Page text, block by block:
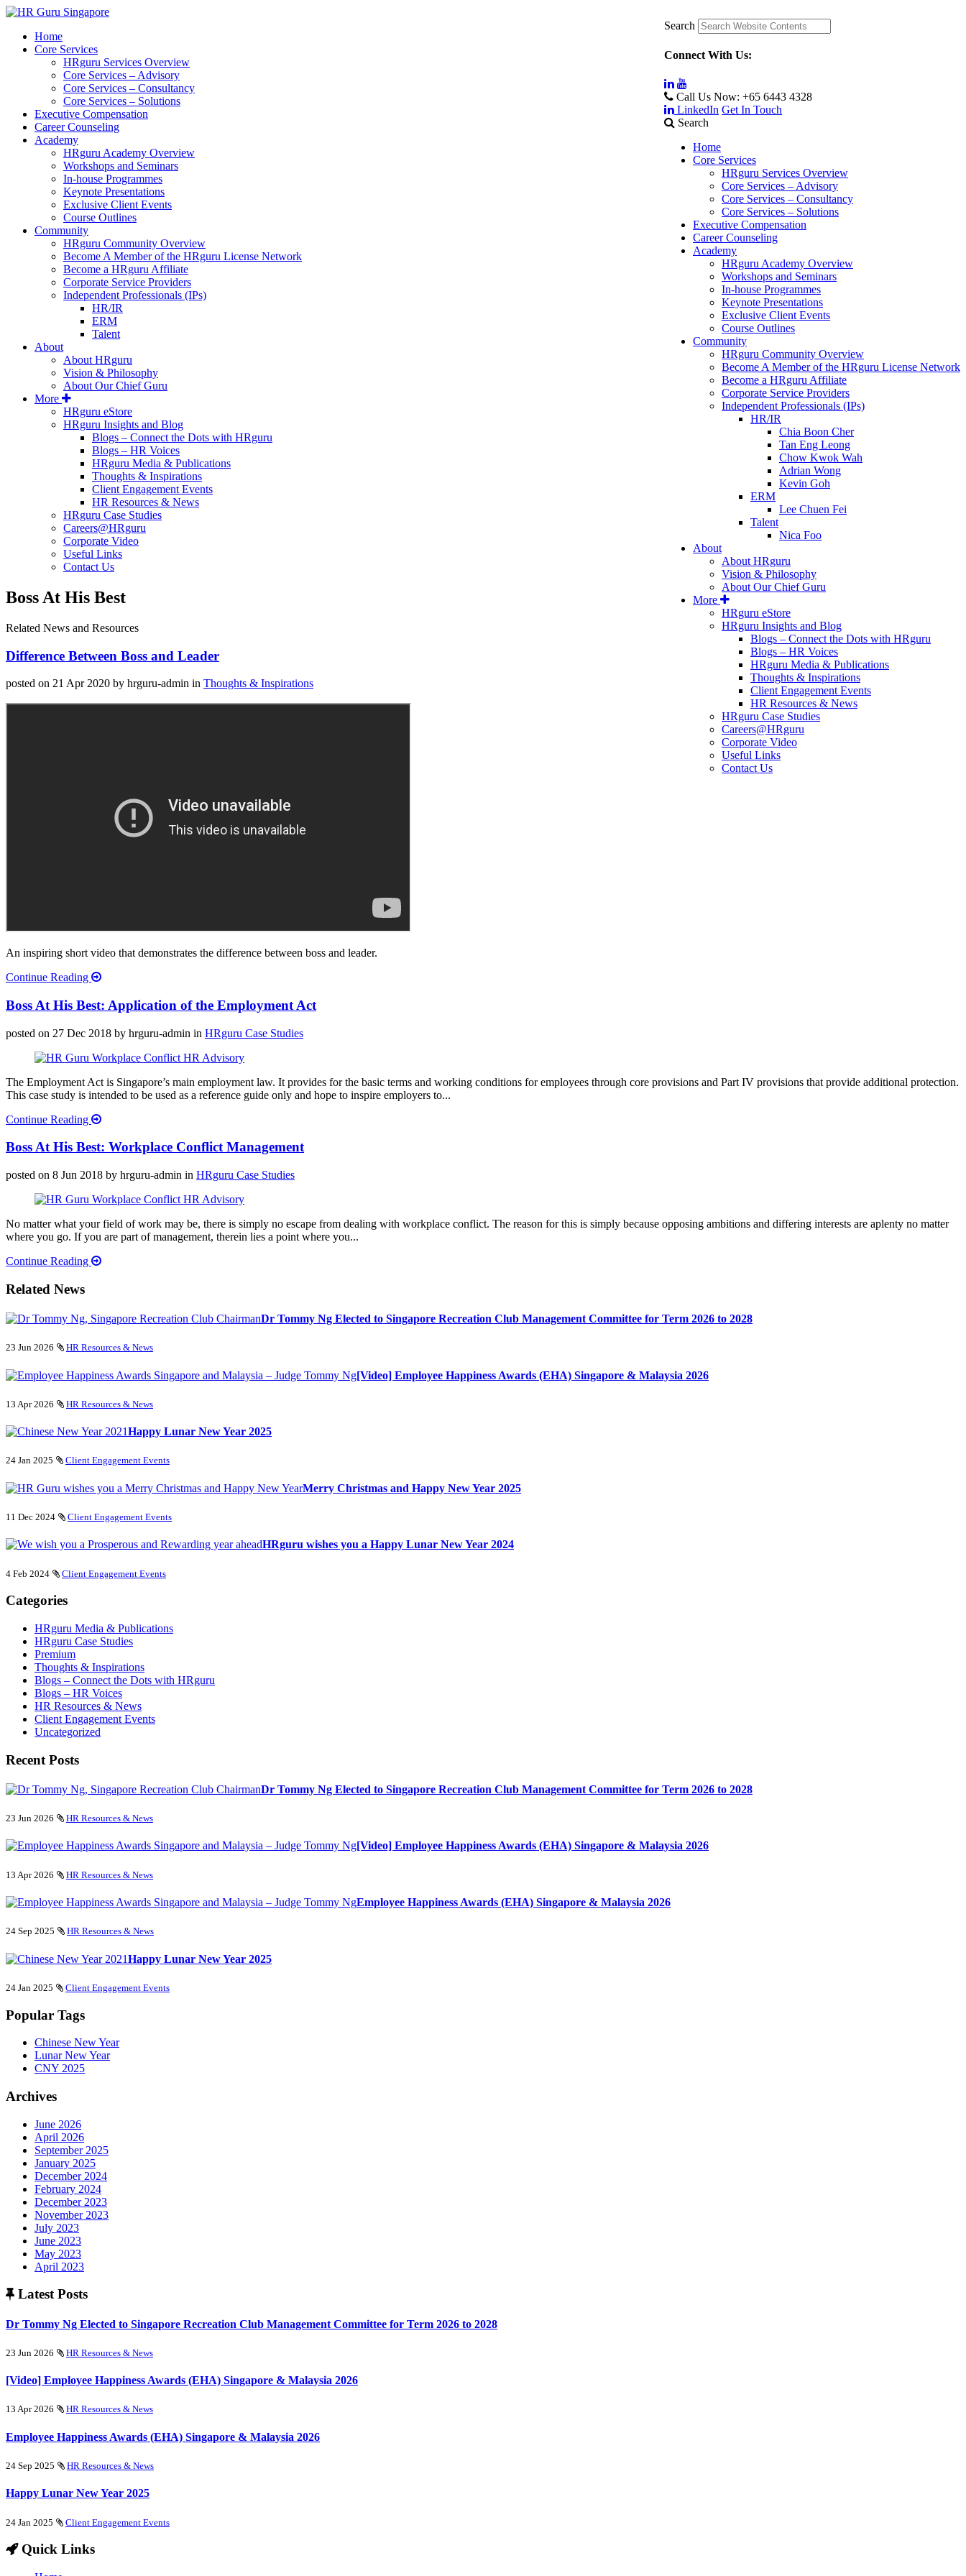
Search
Connect With Us:
Call Us Now: +65 6443 4328
LinkedIn Get In Touch
Search
Home
Core Services
HRguru Services Overview
Core Services – Advisory
Core Services – Consultancy
Core Services – Solutions
Executive Compensation
Career Counseling
Academy
HRguru Academy Overview
Workshops and Seminars
In-house Programmes
Keynote Presentations
Exclusive Client Events
Course Outlines
Community
HRguru Community Overview
Become A Member of the HRguru License Network
Become a HRguru Affiliate
Corporate Service Providers
Independent Professionals (IPs)
HR/IR
Chia Boon Cher
Tan Eng Leong
Chow Kwok Wah
Adrian Wong
Kevin Goh
ERM
Lee Chuen Fei
Talent
Nica Foo
About
About HRguru
Vision & Philosophy
About Our Chief Guru
More
HRguru eStore
HRguru Insights and Blog
Blogs – Connect the Dots with HRguru
Blogs – HR Voices
HRguru Media & Publications
Thoughts & Inspirations
Client Engagement Events
HR Resources & News
HRguru Case Studies
Careers@HRguru
Corporate Video
Useful Links
Contact Us
Home
Core Services
HRguru Services Overview
Core Services – Advisory
Core Services – Consultancy
Core Services – Solutions
Executive Compensation
Career Counseling
Academy
HRguru Academy Overview
Workshops and Seminars
In-house Programmes
Keynote Presentations
Exclusive Client Events
Course Outlines
Community
HRguru Community Overview
Become A Member of the HRguru License Network
Become a HRguru Affiliate
Corporate Service Providers
Independent Professionals (IPs)
HR/IR
ERM
Talent
About
About HRguru
Vision & Philosophy
About Our Chief Guru
More
HRguru eStore
HRguru Insights and Blog
Blogs – Connect the Dots with HRguru
Blogs – HR Voices
HRguru Media & Publications
Thoughts & Inspirations
Client Engagement Events
HR Resources & News
HRguru Case Studies
Careers@HRguru
Corporate Video
Useful Links
Contact Us
Boss At His Best
Related News and Resources
Difference Between Boss and Leader
posted on 21 Apr 2020 by hrguru-admin in Thoughts & Inspirations
An inspiring short video that demonstrates the difference between boss and leader.
Continue Reading
Boss At His Best: Application of the Employment Act
posted on 27 Dec 2018 by hrguru-admin in HRguru Case Studies
The Employment Act is Singapore’s main employment law. It provides for the basic terms and working conditions for employees through core provisions and Part IV provisions that provide additional protection.
This case study is intended to be used as a reference guide only and hope to inspire employers to...
Continue Reading
Boss At His Best: Workplace Conflict Management
posted on 8 Jun 2018 by hrguru-admin in HRguru Case Studies
No matter what your field of work may be, there is simply no escape from dealing with workplace conflict. The reason for this is simply because opposing ambitions and differing interests are aplenty no matter
where you go. If you are part of management, therein lies a point where you...
Continue Reading
Related News
Dr Tommy Ng Elected to Singapore Recreation Club Management Committee for Term 2026 to 2028
23 Jun 2026 HR Resources & News
[Video] Employee Happiness Awards (EHA) Singapore & Malaysia 2026
13 Apr 2026 HR Resources & News
Happy Lunar New Year 2025
24 Jan 2025 Client Engagement Events
Merry Christmas and Happy New Year 2025
11 Dec 2024 Client Engagement Events
HRguru wishes you a Happy Lunar New Year 2024
4 Feb 2024 Client Engagement Events
Categories
HRguru Media & Publications
HRguru Case Studies
Premium
Thoughts & Inspirations
Blogs – Connect the Dots with HRguru
Blogs – HR Voices
HR Resources & News
Client Engagement Events
Uncategorized
Recent Posts
Dr Tommy Ng Elected to Singapore Recreation Club Management Committee for Term 2026 to 2028
23 Jun 2026 HR Resources & News
[Video] Employee Happiness Awards (EHA) Singapore & Malaysia 2026
13 Apr 2026 HR Resources & News
Employee Happiness Awards (EHA) Singapore & Malaysia 2026
24 Sep 2025 HR Resources & News
Happy Lunar New Year 2025
24 Jan 2025 Client Engagement Events
Popular Tags
Chinese New Year
Lunar New Year
CNY 2025
Archives
June 2026
April 2026
September 2025
January 2025
December 2024
February 2024
December 2023
November 2023
July 2023
June 2023
May 2023
April 2023
Latest Posts
Dr Tommy Ng Elected to Singapore Recreation Club Management Committee for Term 2026 to 2028
23 Jun 2026 HR Resources & News
[Video] Employee Happiness Awards (EHA) Singapore & Malaysia 2026
13 Apr 2026 HR Resources & News
Employee Happiness Awards (EHA) Singapore & Malaysia 2026
24 Sep 2025 HR Resources & News
Happy Lunar New Year 2025
24 Jan 2025 Client Engagement Events
Quick Links